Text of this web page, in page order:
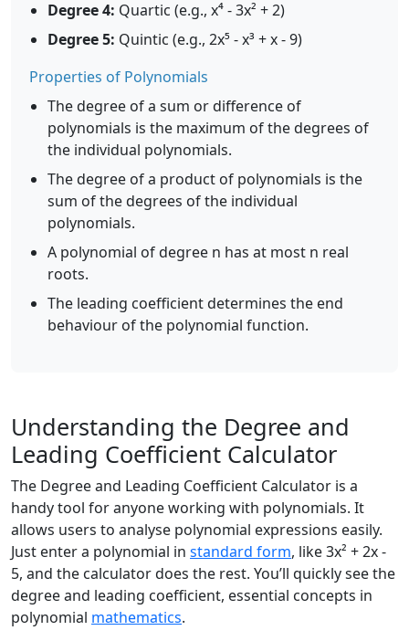
Degree 4: Quartic (e.g., x⁴ - 3x² + 2)
Degree 5: Quintic (e.g., 2x⁵ - x³ + x - 9)
Properties of Polynomials
The degree of a sum or difference of
polynomials is the maximum of the degrees of
the individual polynomials.
The degree of a product of polynomials is the
sum of the degrees of the individual
polynomials.
A polynomial of degree n has at most n real
roots.
The leading coefficient determines the end
behaviour of the polynomial function.
Understanding the Degree and
Leading Coefficient Calculator
The Degree and Leading Coefficient Calculator is a
handy tool for anyone working with polynomials. It
allows users to analyse polynomial expressions easily.
Just enter a polynomial in standard form, like 3x² + 2x -
5, and the calculator does the rest. You’ll quickly see the
degree and leading coefficient, essential concepts in
polynomial mathematics.